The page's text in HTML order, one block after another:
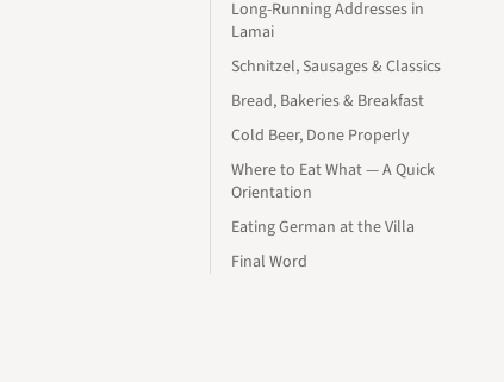
Long-Running Addresses in
Lamai
Schnitzel, Sausages & Classics
Bread, Bakeries & Breakfast
Cold Beer, Done Properly
Where to Eat What — A Quick
Orientation
Eating German at the Villa
Final Word